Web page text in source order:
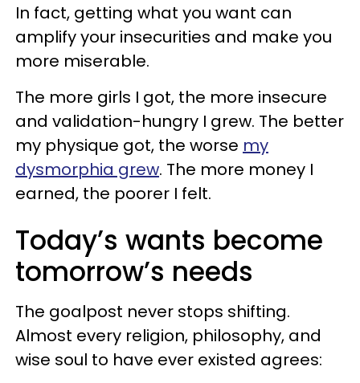
In fact, getting what you want can
amplify your insecurities and make you
more miserable.
The more girls I got, the more insecure
and validation-hungry I grew. The better
my physique got, the worse my
dysmorphia grew. The more money I
earned, the poorer I felt.
Today’s wants become
tomorrow’s needs
The goalpost never stops shifting.
Almost every religion, philosophy, and
wise soul to have ever existed agrees: